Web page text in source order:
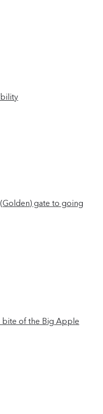
gate to going
bite of the Big Apple